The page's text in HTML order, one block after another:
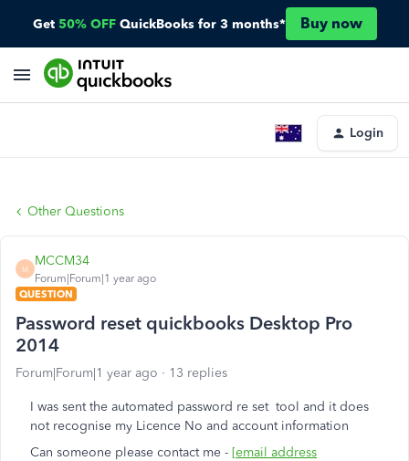
Get 50% OFF QuickBooks for 3 months* Buy now
Login
Other Questions
M
MCCM34
Forum|Forum|1 year ago
QUESTION
Password reset quickbooks Desktop Pro
2014
Forum|Forum|1 year ago 13 replies
I was sent the automated password re set tool and it does
not recognise my Licence No and account information
Can someone please contact me - [email address